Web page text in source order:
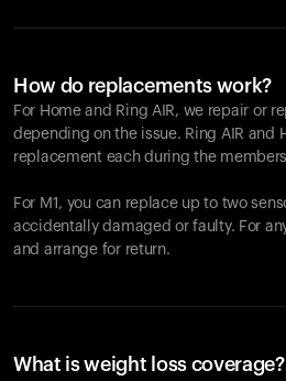
How do replacements work?
For Home and Ring AIR, we repair or
depending on the issue. Ring AIR and
replacement each during the
For M1, you can replace up to two
accidentally damaged or faulty. For
and arrange for return.
What is weight loss coverage?